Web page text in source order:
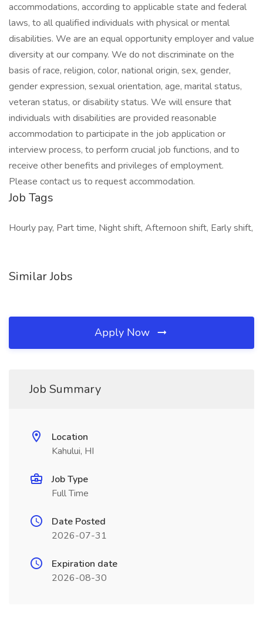
accommodations, according to applicable state and federal
laws, to all qualified individuals with physical or mental
disabilities. We are an equal opportunity employer and value
diversity at our company. We do not discriminate on the
basis of race, religion, color, national origin, sex, gender,
gender expression, sexual orientation, age, marital status,
veteran status, or disability status. We will ensure that
individuals with disabilities are provided reasonable
accommodation to participate in the job application or
interview process, to perform crucial job functions, and to
receive other benefits and privileges of employment.
Please contact us to request accommodation.
Job Tags
Hourly pay, Part time, Night shift, Afternoon shift, Early shift,
Similar Jobs
Apply Now
Job Summary
Location
Kahului, HI
Job Type
Full Time
Date Posted
2026-07-31
Expiration date
2026-08-30